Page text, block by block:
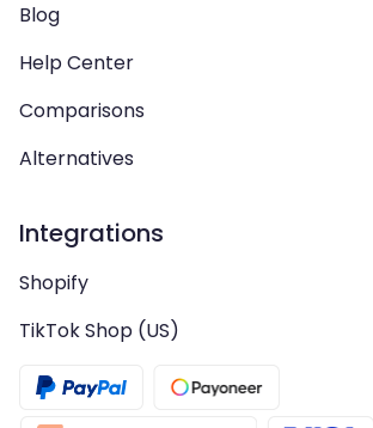
Blog
Help Center
Comparisons
Alternatives
Integrations
Shopify
TikTok Shop (US)